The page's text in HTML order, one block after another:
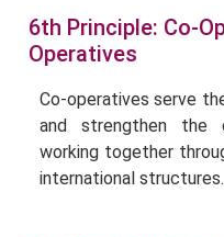
6th Principle: Co-
Operatives
Co-operatives serve
and strengthen the
working together
international structures.